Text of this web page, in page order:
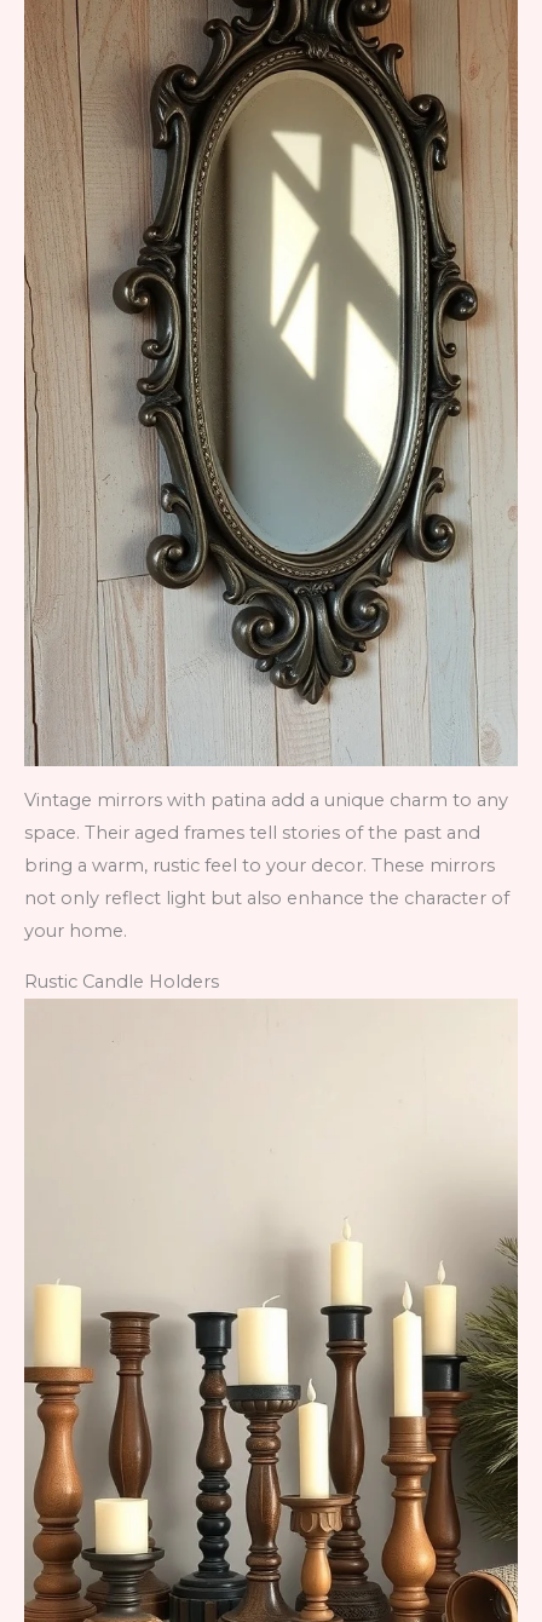
Vintage mirrors with patina add a unique charm to any
space. Their aged frames tell stories of the past and
bring a warm, rustic feel to your decor. These mirrors
not only reflect light but also enhance the character of
your home.
Rustic Candle Holders